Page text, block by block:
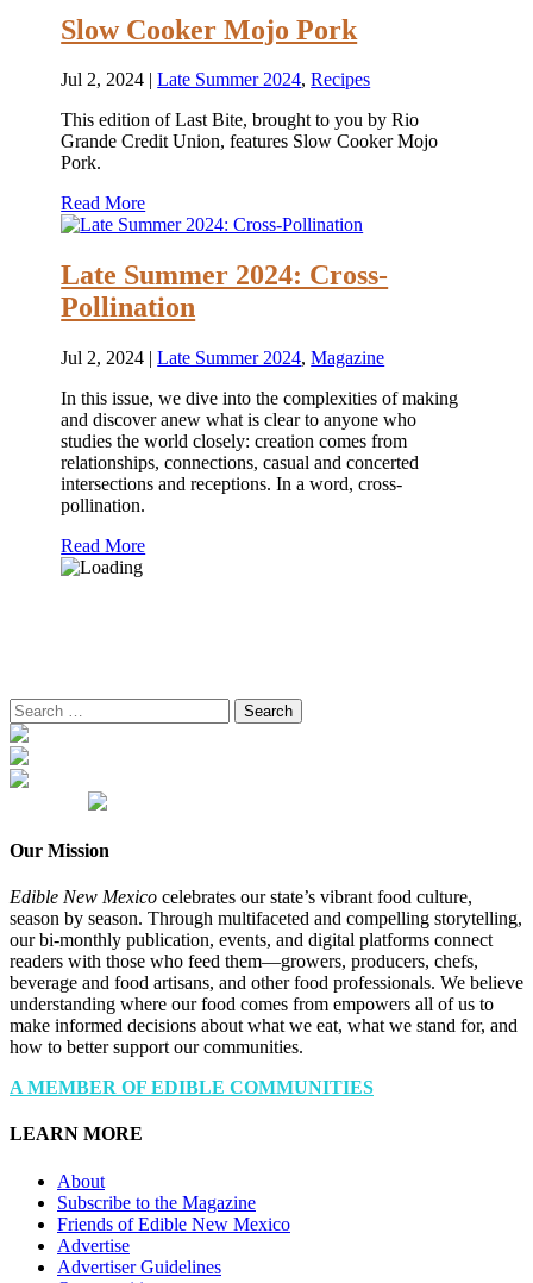
Slow Cooker Mojo Pork
Jul 2, 2024 |Late Summer 2024,Recipes
This edition of Last Bite, brought to you by Rio
Grande Credit Union, features Slow Cooker Mojo
Pork.
Read More
Late Summer 2024: Cross-
Pollination
Jul 2, 2024 |Late Summer 2024,Magazine
In this issue, we dive into the complexities of making
and discover anew what is clear to anyone who
studies the world closely: creation comes from
relationships, connections, casual and concerted
intersections and receptions. In a word, cross-
pollination.
Read More
Search
for:
Our Mission
Edible New Mexico celebrates our state’s vibrant food culture,
season by season. Through multifaceted and compelling storytelling,
our bi-monthly publication, events, and digital platforms connect
readers with those who feed them—growers, producers, chefs,
beverage and food artisans, and other food professionals. We believe
understanding where our food comes from empowers all of us to
make informed decisions about what we eat, what we stand for, and
how to better support our communities.
A MEMBER OF EDIBLE COMMUNITIES
LEARN MORE
About
Subscribe to the Magazine
Friends of Edible New Mexico
Advertise
Advertiser Guidelines